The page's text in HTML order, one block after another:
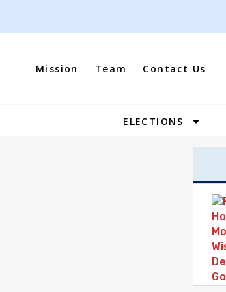
Mission Team Contact Us
Site
ELECTIONS